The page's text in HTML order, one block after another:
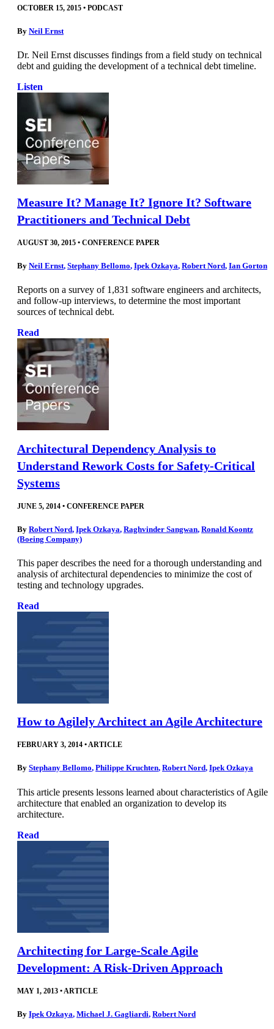
OCTOBER 15, 2015 • PODCAST
By Neil Ernst
Dr. Neil Ernst discusses findings from a field study on technical
debt and guiding the development of a technical debt timeline.
Listen
Measure It? Manage It? Ignore It? Software
Practitioners and Technical Debt
AUGUST 30, 2015 • CONFERENCE PAPER
By Neil Ernst, Stephany Bellomo, Ipek Ozkaya, Robert Nord, Ian Gorton
Reports on a survey of 1,831 software engineers and architects,
and follow-up interviews, to determine the most important
sources of technical debt.
Read
Architectural Dependency Analysis to
Understand Rework Costs for Safety-Critical
Systems
JUNE 5, 2014 • CONFERENCE PAPER
By Robert Nord, Ipek Ozkaya, Raghvinder Sangwan, Ronald Koontz
(Boeing Company)
This paper describes the need for a thorough understanding and
analysis of architectural dependencies to minimize the cost of
testing and technology upgrades.
Read
How to Agilely Architect an Agile Architecture
FEBRUARY 3, 2014 •ARTICLE
By Stephany Bellomo, Philippe Kruchten, Robert Nord, Ipek Ozkaya
This article presents lessons learned about characteristics of Agile
architecture that enabled an organization to develop its
architecture.
Read
Architecting for Large-Scale Agile
Development: A Risk-Driven Approach
MAY 1, 2013 • ARTICLE
By Ipek Ozkaya, Michael J. Gagliardi, Robert Nord